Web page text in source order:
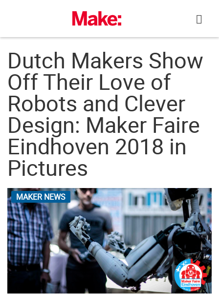
Dutch Makers Show
Off Their Love of
Robots and Clever
Design: Maker Faire
Eindhoven 2018 in
Pictures
MAKER NEWS